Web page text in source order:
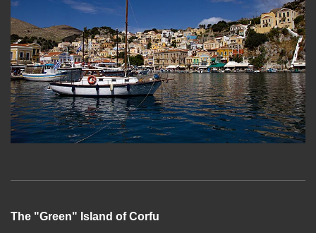
The "Green" Island of Corfu